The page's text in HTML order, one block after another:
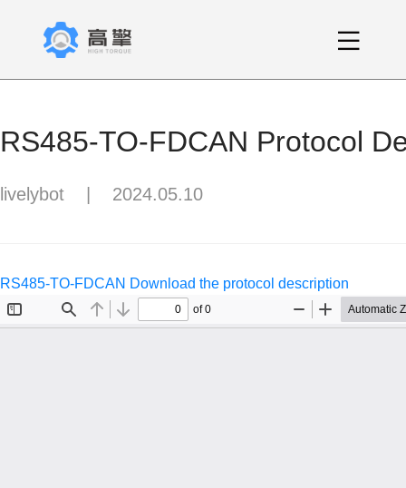
RS485-TO-FDCAN Protocol
livelybot 2024.05.10
RS485-TO-FDCAN Download the protocol description